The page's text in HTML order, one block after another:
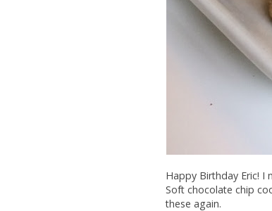
Happy Birthday Eric! I
Soft chocolate chip
these again.